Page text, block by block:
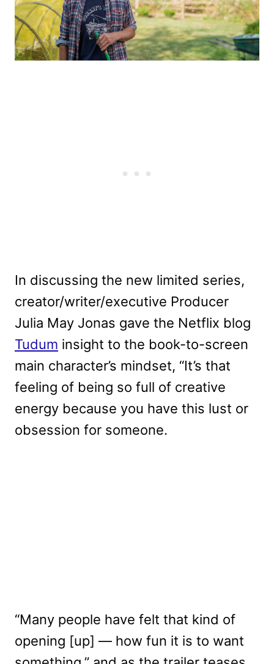
In discussing the new limited series,
creator/writer/executive Producer
Julia May Jonas gave the Netflix blog
Tudum insight to the book-to-screen
main character’s mindset, “It’s that
feeling of being so full of creative
energy because you have this lust or
obsession for someone.
“Many people have felt that kind of
opening [up] — how fun it is to want